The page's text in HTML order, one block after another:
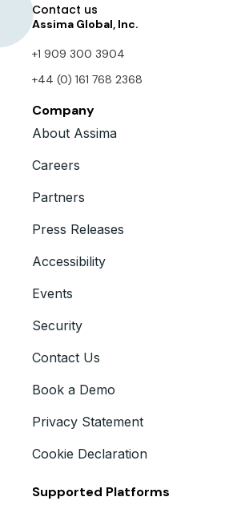
Contact us
Assima Global, Inc.
+1 909 300 3904
+44 (0) 161 768 2368
Company
About Assima
Careers
Partners
Press Releases
Accessibility
Events
Security
Contact Us
Book a Demo
Privacy Statement
Cookie Declaration
Supported Platforms